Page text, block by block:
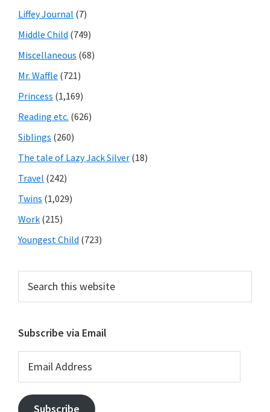
Liffey Journal (7)
Middle Child (749)
Miscellaneous (68)
Mr. Waffle (721)
Princess (1,169)
Reading etc. (626)
Siblings (260)
The tale of Lazy Jack Silver (18)
Travel (242)
Twins (1,029)
Work (215)
Youngest Child (723)
this
Subscribe via Email
Address
Subscribe